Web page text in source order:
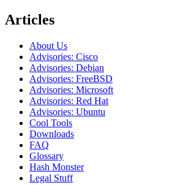
Articles
About Us
Advisories: Cisco
Advisories: Debian
Advisories: FreeBSD
Advisories: Microsoft
Advisories: Red Hat
Advisories: Ubuntu
Cool Tools
Downloads
FAQ
Glossary
Hash Monster
Legal Stuff